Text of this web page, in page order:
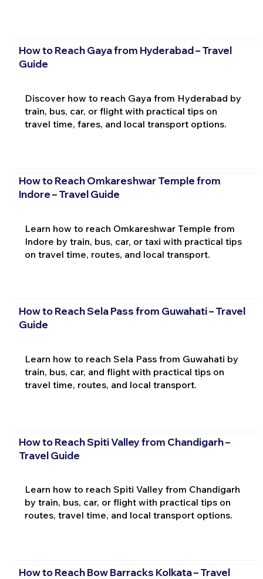
How to Reach Gaya from Hyderabad – Travel
Guide
Discover how to reach Gaya from Hyderabad by
train, bus, car, or flight with practical tips on
travel time, fares, and local transport options.
How to Reach Omkareshwar Temple from
Indore – Travel Guide
Learn how to reach Omkareshwar Temple from
Indore by train, bus, car, or taxi with practical tips
on travel time, routes, and local transport.
How to Reach Sela Pass from Guwahati – Travel
Guide
Learn how to reach Sela Pass from Guwahati by
train, bus, car, and flight with practical tips on
travel time, routes, and local transport.
How to Reach Spiti Valley from Chandigarh –
Travel Guide
Learn how to reach Spiti Valley from Chandigarh
by train, bus, car, or flight with practical tips on
routes, travel time, and local transport options.
How to Reach Bow Barracks Kolkata – Travel